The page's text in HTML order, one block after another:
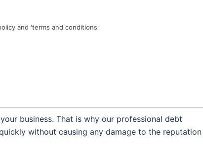
and 'terms and conditions'
business. That is why our professional debt
without causing any damage to the